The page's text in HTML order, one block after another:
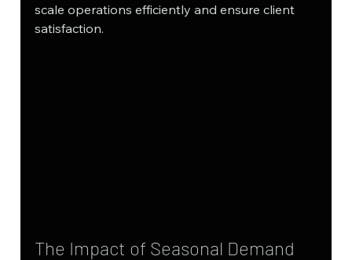
scale operations efficiently and ensure client
satisfaction.
The Impact of Seasonal Demand